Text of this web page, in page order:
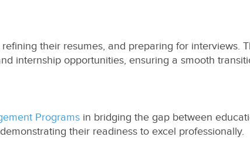
their resumes, and preparing for interviews.
internship opportunities, ensuring a smooth
Programs in bridging the gap between
their readiness to excel professionally.